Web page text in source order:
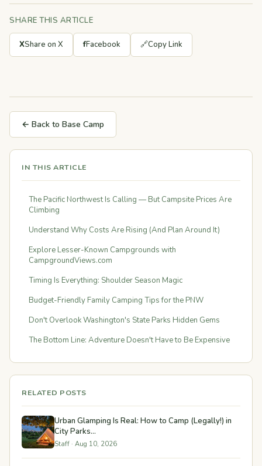
SHARE THIS ARTICLE
XShare on X fFacebook 🔗Copy Link
← Back to Base Camp
IN THIS ARTICLE
The Pacific Northwest Is Calling — But Campsite Prices Are
Climbing
Understand Why Costs Are Rising (And Plan Around It)
Explore Lesser-Known Campgrounds with
CampgroundViews.com
Timing Is Everything: Shoulder Season Magic
Budget-Friendly Family Camping Tips for the PNW
Don't Overlook Washington's State Parks Hidden Gems
The Bottom Line: Adventure Doesn't Have to Be Expensive
RELATED POSTS
Urban Glamping Is Real: How to Camp (Legally!) in
City Parks...
Staff · Aug 10, 2026